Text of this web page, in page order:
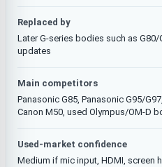
Replaced by
Later G-series bodies such as G80/
updates
Main competitors
Panasonic G85, Panasonic G95/
Canon M50, used Olympus/OM-D
Used-market confidence
Medium if mic input, HDMI, screen